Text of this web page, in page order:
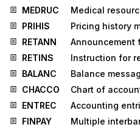
MEDRUC
Medical
PRIHIS
Pricing history
RETANN
Announcement
RETINS
Instruction for
BALANC
Balance
CHACCO
Chart of
ENTREC
Accounting
FINPAY
Multiple